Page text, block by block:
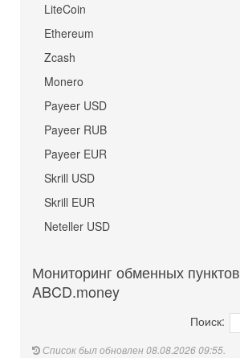
LiteCoin
Ethereum
Zcash
Monero
Payeer USD
Payeer RUB
Payeer EUR
Skrill USD
Skrill EUR
Neteller USD
Мониторинг обменных пунктов
ABCD.money
Поиск:
Список был обновлен 08.08.2026 09:55.